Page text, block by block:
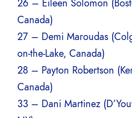
26 – Eileen Solomon
Canada)
27 – Demi Maroudas
on-the-Lake, Canada)
28 – Payton Robertson
Canada)
33 – Dani Martinez